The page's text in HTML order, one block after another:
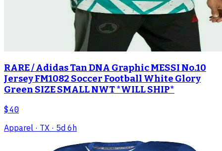
RARE / Adidas Tan DNA Graphic MESSI No.10
Jersey FM1082 Soccer Football White Glory
Green SIZE SMALL NWT *WILL SHIP*
$40
Apparel · TX · 5d 6h